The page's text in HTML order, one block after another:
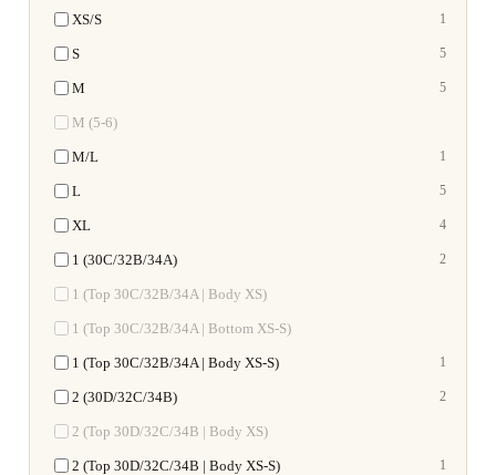
XS/S 1
S 5
M 5
M (5-6)
M/L 1
L 5
XL 4
1 (30C/32B/34A) 2
1 (Top 30C/32B/34A | Body XS)
1 (Top 30C/32B/34A | Bottom XS-S)
1 (Top 30C/32B/34A | Body XS-S) 1
2 (30D/32C/34B) 2
2 (Top 30D/32C/34B | Body XS)
2 (Top 30D/32C/34B | Body XS-S) 1